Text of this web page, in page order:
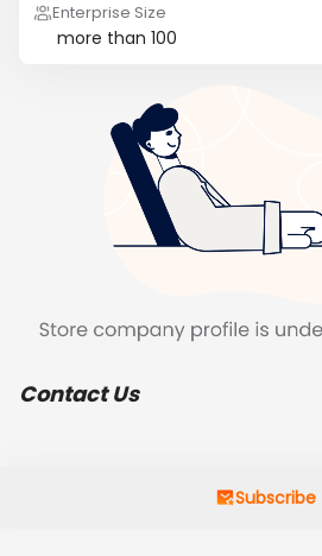
Enterprise Size
more than 100
Contact Us
Subscribe